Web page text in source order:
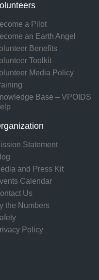
Statement
and Press Kit
Calendar
Us
the Numbers
Policy
a Pilot
an Earth Angel
Benefits
Toolkit
Media Policy
Base – VPOIDS